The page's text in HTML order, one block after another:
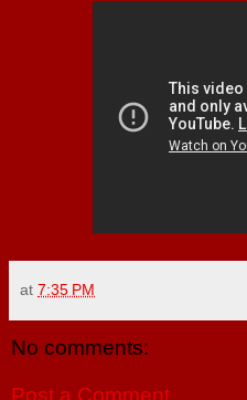
at 7:35 PM
No comments: